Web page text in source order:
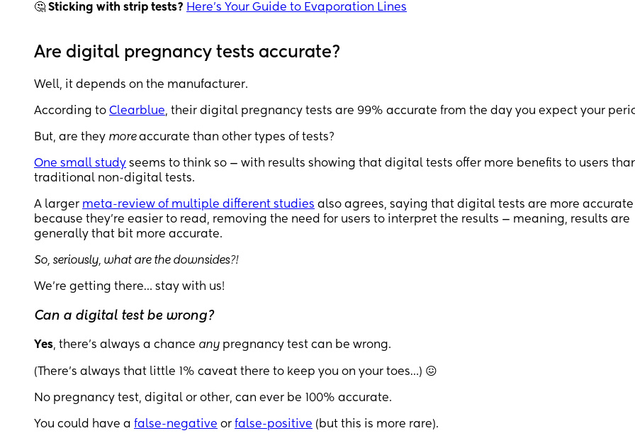
🤔 Sticking with strip tests? Here's Your Guide to Evaporation Lines
Are digital pregnancy tests accurate?
Well, it depends on the manufacturer.
According to Clearblue, their digital pregnancy tests are 99% accurate from the day you expect your
But, are they moreaccurate than other types of tests?
One small study seems to think so — with results showing that digital tests offer more benefits to users
traditional non-digital tests.
A larger meta-review of multiple different studies also agrees, saying that digital tests are more accurate
because they’re easier to read, removing the need for users to interpret the results — meaning, results are
generally that bit more accurate.
So, seriously, what are the downsides?!
We’re getting there… stay with us!
Can a digital test be wrong?
Yes, there's always a chance any pregnancy test can be wrong.
(There’s always that little 1% caveat there to keep you on your toes…) 😖
No pregnancy test, digital or other, can ever be 100% accurate.
You could have a false-negative or false-positive (but this is more rare).